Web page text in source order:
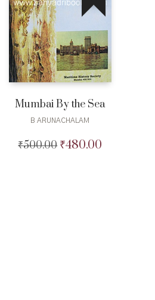
Mumbai By the Sea
B ARUNACHALAM
₹500.00 Original
₹480.00